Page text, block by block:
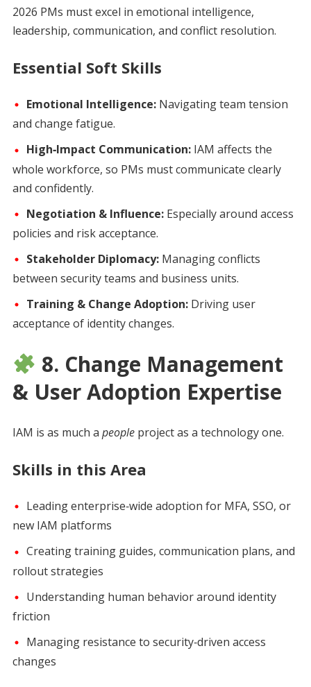
2026 PMs must excel in emotional intelligence,
leadership, communication, and conflict resolution.
Essential Soft Skills
Emotional Intelligence:Navigating team tension
and change fatigue.
High‑Impact Communication:IAM affects the
whole workforce, so PMs must communicate clearly
and confidently.
Negotiation & Influence:Especially around access
policies and risk acceptance.
Stakeholder Diplomacy:Managing conflicts
between security teams and business units.
Training & Change Adoption:Driving user
acceptance of identity changes.
8. Change Management
& User Adoption Expertise
IAM is as much a peopleproject as a technology one.
Skills in this Area
Leading enterprise‑wide adoption for MFA, SSO, or
new IAM platforms
Creating training guides, communication plans, and
rollout strategies
Understanding human behavior around identity
friction
Managing resistance to security‑driven access
changes